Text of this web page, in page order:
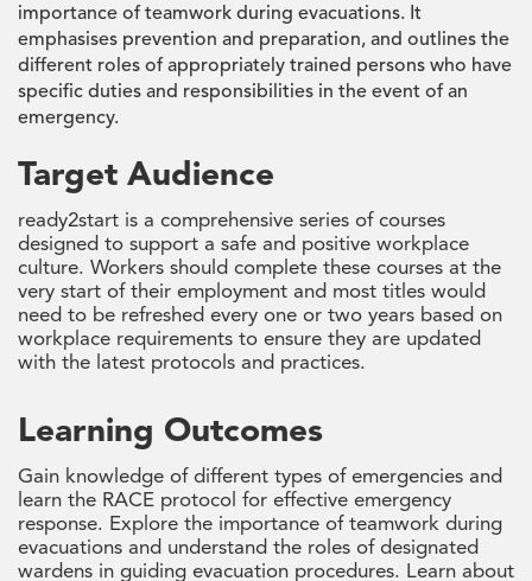
importance of teamwork during evacuations. It
emphasises prevention and preparation, and outlines the
different roles of appropriately trained persons who have
specific duties and responsibilities in the event of an
emergency.
Target Audience
ready2start is a comprehensive series of courses
designed to support a safe and positive workplace
culture. Workers should complete these courses at the
very start of their employment and most titles would
need to be refreshed every one or two years based on
workplace requirements to ensure they are updated
with the latest protocols and practices.
Learning Outcomes
Gain knowledge of different types of emergencies and
learn the RACE protocol for effective emergency
response. Explore the importance of teamwork during
evacuations and understand the roles of designated
wardens in guiding evacuation procedures. Learn about